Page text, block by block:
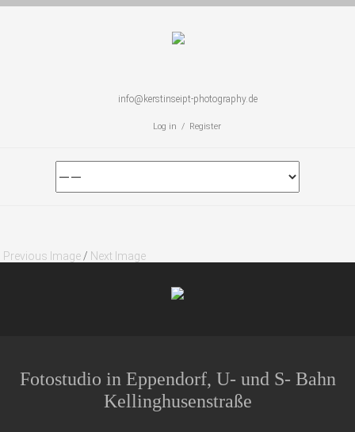
info@kerstinseipt-photography.de
Log in / Register
Previous Image / Next Image
Fotostudio in Eppendorf, U- und S- Bahn
Kellinghusenstraße